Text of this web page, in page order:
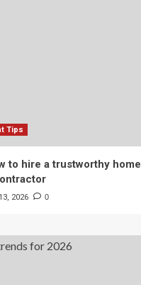
Tips
to hire a trustworthy home
2026 0